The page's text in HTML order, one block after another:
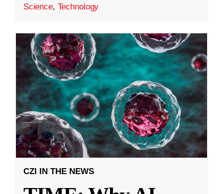
Science, Technology
CZI IN THE NEWS